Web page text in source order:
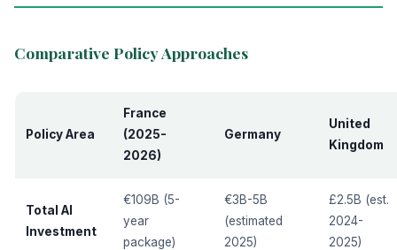
Comparative Policy Approaches
Policy Area
France
(2025-
2026)
Germany
United
Kingdom
Total AI
Investment
€109B (5-
year
package)
€3B-5B
(estimated
2025)
£2.5B (est.
2024-
2025)